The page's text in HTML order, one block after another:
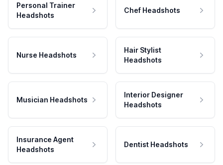
Personal Trainer
Headshots
Chef Headshots
Nurse Headshots
Hair Stylist
Headshots
Musician Headshots
Interior Designer
Headshots
Insurance Agent
Headshots
Dentist Headshots